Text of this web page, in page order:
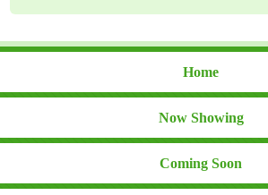
Home
Now Showing
Coming Soon